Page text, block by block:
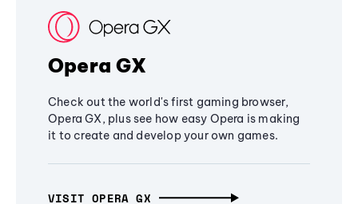
Opera GX
Check out the world's first gaming browser,
Opera GX, plus see how easy Opera is making
it to create and develop your own games.
VISIT OPERA GX